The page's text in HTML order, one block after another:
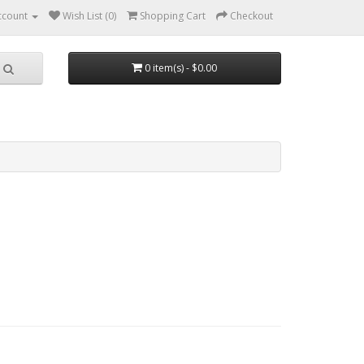
Wish List (0) Shopping Cart Checkout
0 item(s) - $0.00